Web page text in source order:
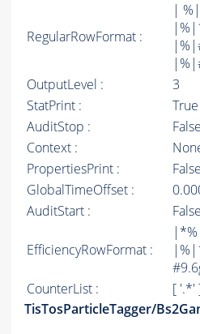
RegularRowFormat :
|
OutputLevel :
3
StatPrint :
True
AuditStop :
False
Context :
PropertiesPrint :
False
GlobalTimeOffset :
AuditStart :
False
EfficiencyRowFormat :
CounterList :
[ '.*'
TisTosParticleTagger/